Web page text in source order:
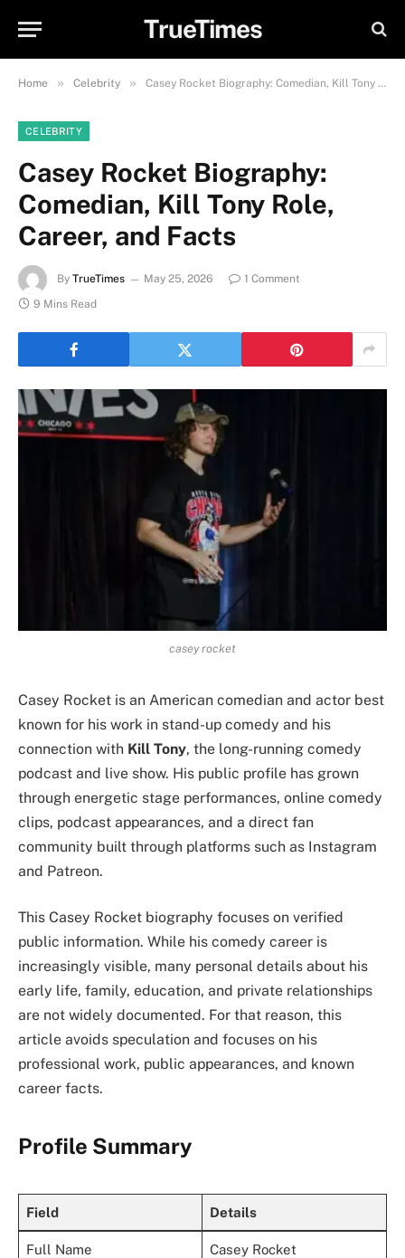
TrueTimes
Home » Celebrity » Casey Rocket Biography: Comedian, Kill Tony Role, Career, and Facts
CELEBRITY
Casey Rocket Biography:
Comedian, Kill Tony Role,
Career, and Facts
By TrueTimes May 25, 2026
1 Comment
9 Mins Read
casey rocket
Casey Rocket is an American comedian and actor best
known for his work in stand-up comedy and his
connection with Kill Tony, the long-running comedy
podcast and live show. His public profile has grown
through energetic stage performances, online comedy
clips, podcast appearances, and a direct fan
community built through platforms such as Instagram
and Patreon.
This Casey Rocket biography focuses on verified
public information. While his comedy career is
increasingly visible, many personal details about his
early life, family, education, and private relationships
are not widely documented. For that reason, this
article avoids speculation and focuses on his
professional work, public appearances, and known
career facts.
Profile Summary
Field Details
Full Name Casey Rocket